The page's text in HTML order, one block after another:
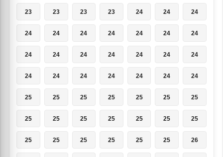
23 23 23 23 24 24 24
24 24 24 24 24 24 24
24 24 24 24 24 24 24
24 24 24 24 24 24 24
25 25 25 25 25 25 25
25 25 25 25 25 25 25
25 25 25 25 25 25 26